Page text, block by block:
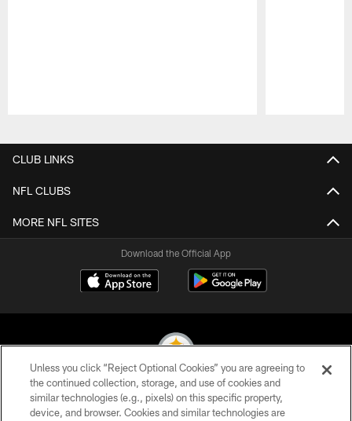
CLUB LINKS
NFL CLUBS
MORE NFL SITES
Download the Official App
© 2026 Pittsburgh Steelers. All Rights Reserved
Unless you click “Reject Optional Cookies” you are agreeing to
the continued collection, storage, and use of cookies and
similar technologies (e.g., pixels) on this specific property,
device, and browser. Cookies and similar technologies are